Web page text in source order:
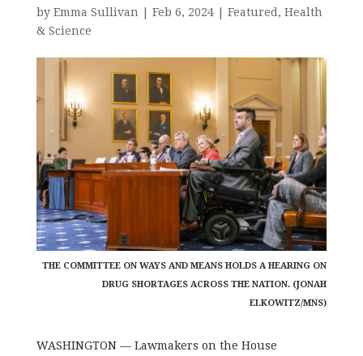
by Emma Sullivan Feb 6, 2024| Featured , Health
& Science
THE COMMITTEE ON WAYS AND MEANS HOLDS A HEARING ON
DRUG SHORTAGES ACROSS THE NATION. (JONAH
ELKOWITZ/MNS)
WASHINGTON — Lawmakers on the House